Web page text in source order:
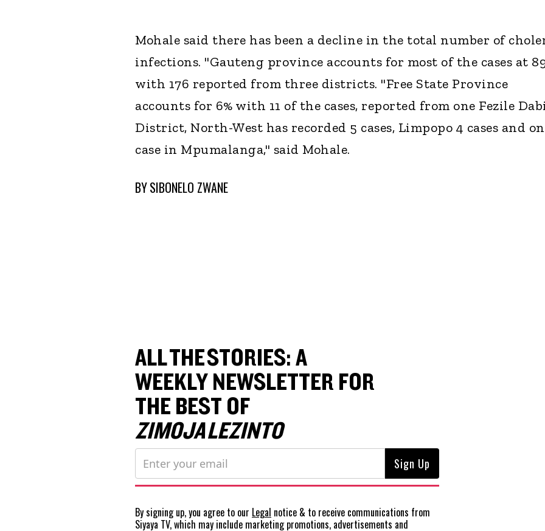
Mohale said there has been a decline in the total number of
infections. "Gauteng province accounts for most of the cases at
with 176 reported from three districts. "Free State Province
accounts for 6% with 11 of the cases, reported from one Fezile
District, North-West has recorded 5 cases, Limpopo 4 cases and
case in Mpumalanga," said Mohale.
BYSIBONELO ZWANE
ALL THE STORIES: A
WEEKLY NEWSLETTER FOR
THE BEST OF
ZIMOJA LEZINTO
By signing up, you agree to our Legal notice & to receive communications from
Siyaya TV, which may include marketing promotions, advertisements and